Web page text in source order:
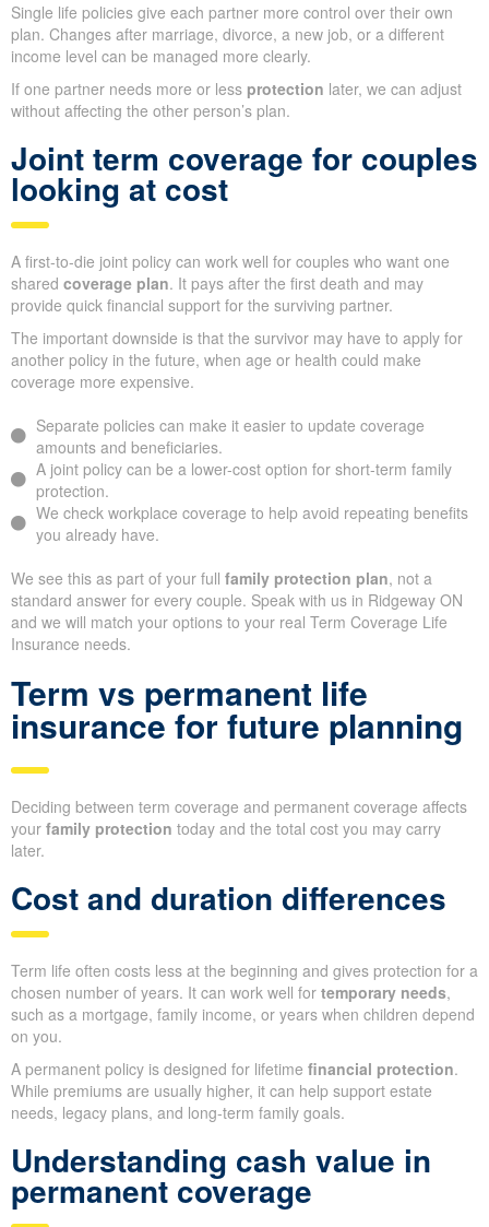
Single life policies give each partner more control over their own
plan. Changes after marriage, divorce, a new job, or a different
income level can be managed more clearly.
If one partner needs more or less protection later, we can adjust
without affecting the other person’s plan.
Joint term coverage for couples
looking at cost
A first-to-die joint policy can work well for couples who want one
shared coverage plan. It pays after the first death and may
provide quick financial support for the surviving partner.
The important downside is that the survivor may have to apply for
another policy in the future, when age or health could make
coverage more expensive.
Separate policies can make it easier to update coverage
amounts and beneficiaries.
A joint policy can be a lower-cost option for short-term family
protection.
We check workplace coverage to help avoid repeating benefits
you already have.
We see this as part of your full family protection plan, not a
standard answer for every couple. Speak with us in Ridgeway ON
and we will match your options to your real Term Coverage Life
Insurance needs.
Term vs permanent life
insurance for future planning
Deciding between term coverage and permanent coverage affects
your family protection today and the total cost you may carry
later.
Cost and duration differences
Term life often costs less at the beginning and gives protection for a
chosen number of years. It can work well for temporary needs,
such as a mortgage, family income, or years when children depend
on you.
A permanent policy is designed for lifetime financial protection.
While premiums are usually higher, it can help support estate
needs, legacy plans, and long-term family goals.
Understanding cash value in
permanent coverage